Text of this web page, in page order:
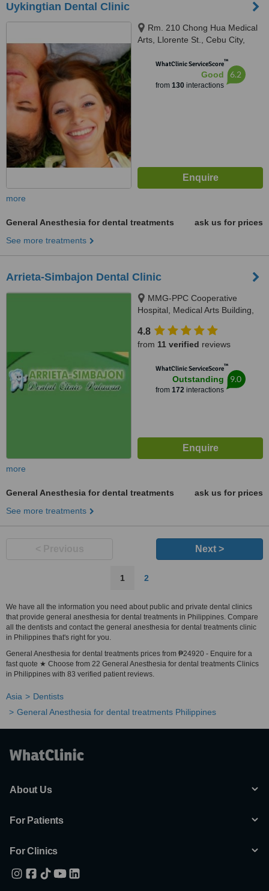
Uykingtian Dental Clinic
Rm. 210 Chong Hua Medical
Arts, Llorente St., Cebu City,
WhatClinic ServiceScore™
Good
from 130interactions
6.2
more
General Anesthesia for dental treatments
ask us for prices
See more treatments
Arrieta-Simbajon Dental Clinic
MMG-PPC Cooperative
Hospital, Medical Arts Building,
City, 5300
4.8
from 11 verified reviews
WhatClinic ServiceScore™
Outstanding
from 172interactions
9.0
more
General Anesthesia for dental treatments
ask us for prices
See more treatments
Next >
1 2
We have all the information you need about public and private dental clinics
that provide general anesthesia for dental treatments in Philippines. Compare
all the dentists and contact the general anesthesia for dental treatments clinic
in Philippines that's right for you.
General Anesthesia for dental treatments prices from ₱24920 - Enquire for a
fast quote ★ Choose from 22 General Anesthesia for dental treatments Clinics
in Philippines with 83 verified patient reviews.
Asia
Dentists
General Anesthesia for dental treatments Philippines
About Us
For Patients
For Clinics